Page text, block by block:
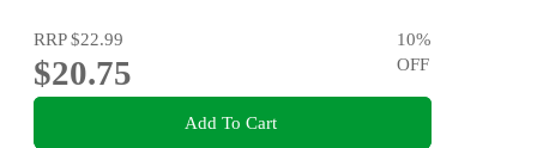
RRP$22.99
$20.75
10%
OFF
Add To Cart